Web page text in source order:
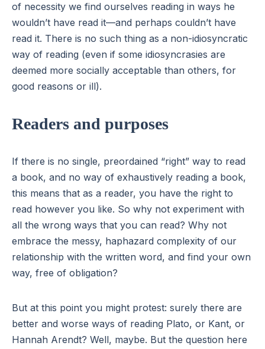
of necessity we find ourselves reading in ways he
wouldn’t have read it—and perhaps couldn’t have
read it. There is no such thing as a non-idiosyncratic
way of reading (even if some idiosyncrasies are
deemed more socially acceptable than others, for
good reasons or ill).
Readers and purposes
If there is no single, preordained “right” way to read
a book, and no way of exhaustively reading a book,
this means that as a reader, you have the right to
read however you like. So why not experiment with
all the wrong ways that you can read? Why not
embrace the messy, haphazard complexity of our
relationship with the written word, and find your own
way, free of obligation?
But at this point you might protest: surely there are
better and worse ways of reading Plato, or Kant, or
Hannah Arendt? Well, maybe. But the question here